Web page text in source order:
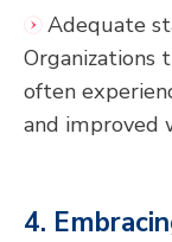
Adequate
Organizations
often
and improved
4.